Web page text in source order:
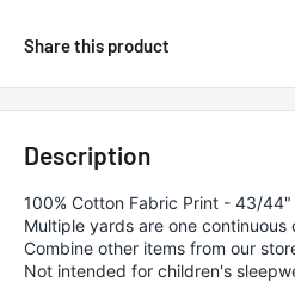
Share this product
Description
100% Cotton Fabric Print - 43/
Multiple yards are one continuous
Combine other items from our
Not intended for children's